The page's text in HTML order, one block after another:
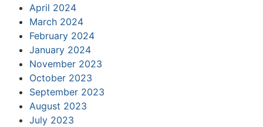
April 2024
March 2024
February 2024
January 2024
November 2023
October 2023
September 2023
August 2023
July 2023